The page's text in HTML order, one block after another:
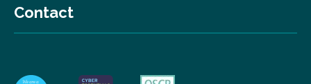
Contact